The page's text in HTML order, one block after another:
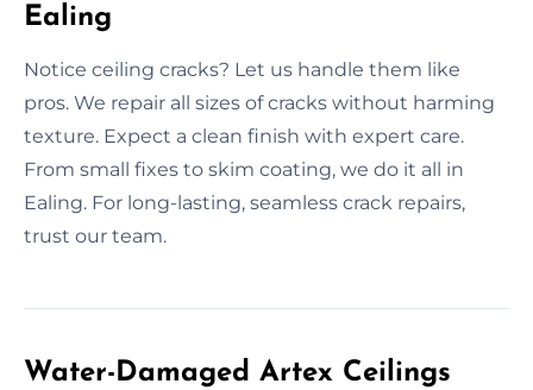
Ealing
Notice ceiling cracks? Let us handle them like
pros. We repair all sizes of cracks without harming
texture. Expect a clean finish with expert care.
From small fixes to skim coating, we do it all in
Ealing. For long-lasting, seamless crack repairs,
trust our team.
Water-Damaged Artex Ceilings